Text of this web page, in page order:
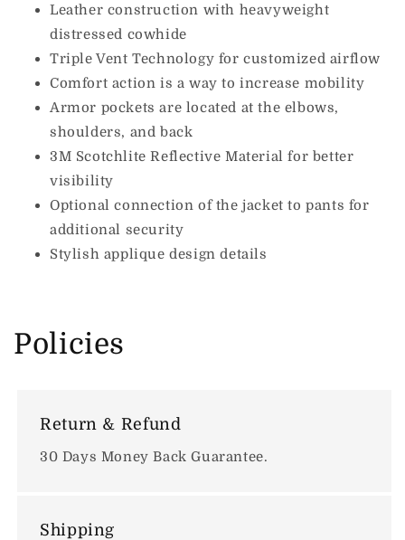
Leather construction with heavyweight
distressed cowhide
Triple Vent Technology for customized airflow
Comfort action is a way to increase mobility
Armor pockets are located at the elbows,
shoulders, and back
3M Scotchlite Reflective Material for better
visibility
Optional connection of the jacket to pants for
additional security
Stylish applique design details
Policies
Return & Refund
30 Days Money Back Guarantee.
Shipping